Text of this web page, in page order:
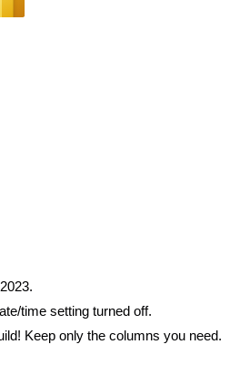
time setting turned off.
Keep only the columns you need.